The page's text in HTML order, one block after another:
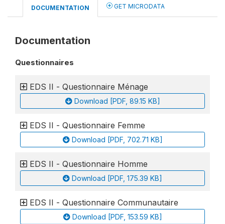
DOCUMENTATION GET MICRODATA
Documentation
Questionnaires
EDS II - Questionnaire Ménage
Download [PDF, 89.15 KB]
EDS II - Questionnaire Femme
Download [PDF, 702.71 KB]
EDS II - Questionnaire Homme
Download [PDF, 175.39 KB]
EDS II - Questionnaire Communautaire
Download [PDF, 153.59 KB]